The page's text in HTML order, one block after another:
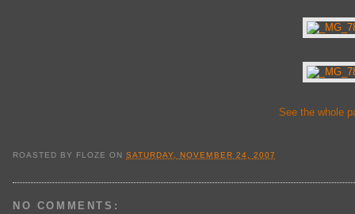
See the whole
ROASTED BY FLOZE ONSATURDAY, NOVEMBER 24, 2007
NO COMMENTS: